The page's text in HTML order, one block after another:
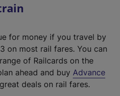
for money if you travel by
on most rail fares. You can
of Railcards on the
ahead and buy Advance
deals on rail fares.